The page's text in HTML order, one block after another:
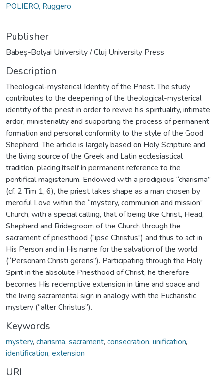
POLIERO, Ruggero
Publisher
Babeș-Bolyai University / Cluj University Press
Description
Theological-mysterical Identity of the Priest. The study
contributes to the deepening of the theological-mysterical
identity of the priest in order to revive his spirituality, intimate
ardor, ministeriality and supporting the process of permanent
formation and personal conformity to the style of the Good
Shepherd. The article is largely based on Holy Scripture and
the living source of the Greek and Latin ecclesiastical
tradition, placing itself in permanent reference to the
pontifical magisterium. Endowed with a prodigious “charisma”
(cf. 2 Tim 1, 6), the priest takes shape as a man chosen by
merciful Love within the “mystery, communion and mission”
Church, with a special calling, that of being like Christ, Head,
Shepherd and Bridegroom of the Church through the
sacrament of priesthood (“ipse Christus”) and thus to act in
His Person and in His name for the salvation of the world
(“Personam Christi gerens”). Participating through the Holy
Spirit in the absolute Priesthood of Christ, he therefore
becomes His redemptive extension in time and space and
the living sacramental sign in analogy with the Eucharistic
mystery (“alter Christus”).
Keywords
mystery, charisma, sacrament, consecration, unification,
identification, extension
URI